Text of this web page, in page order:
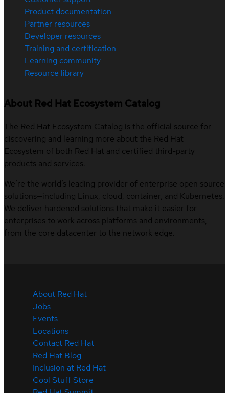
Product documentation
Partner resources
Developer resources
Training and certification
Learning community
Resource library
About Red Hat Ecosystem Catalog
The Red Hat Ecosystem Catalog is the official source for
discovering and learning more about the Red Hat
Ecosystem of both Red Hat and certified third-party
products and services.
We’re the world’s leading provider of enterprise open source
solutions—including Linux, cloud, container, and Kubernetes.
We deliver hardened solutions that make it easier for
enterprises to work across platforms and environments,
from the core datacenter to the network edge.
About Red Hat
Jobs
Events
Locations
Contact Red Hat
Red Hat Blog
Inclusion at Red Hat
Cool Stuff Store